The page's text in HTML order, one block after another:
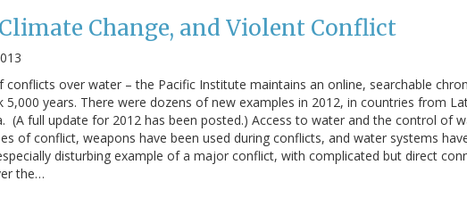
Change, and Violent Conflict
conflicts over water – the Pacific Institute maintains an online, searchable
5,000 years. There were dozens of new examples in 2012, in countries from
(A full update for 2012 has been posted.) Access to water and the control of
of conflict, weapons have been used during conflicts, and water systems
disturbing example of a major conflict, with complicated but direct
the…